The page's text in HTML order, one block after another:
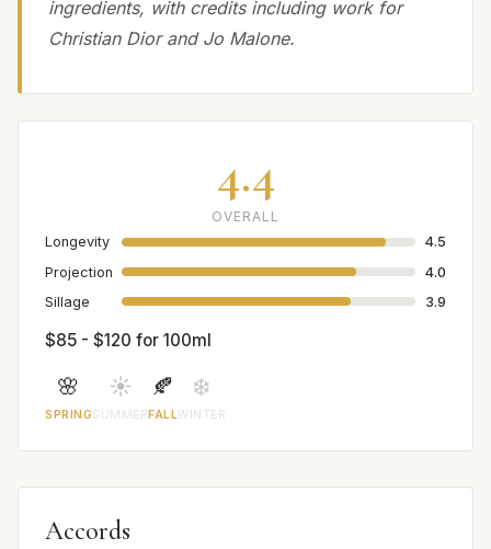
ingredients, with credits including work for
Christian Dior and Jo Malone.
4.4
OVERALL
Longevity
4.5
Projection
4.0
Sillage
3.9
$85 - $120 for 100ml
🌸
SPRING
☀️
SUMMER
🍂
FALL
❄️
WINTER
Accords